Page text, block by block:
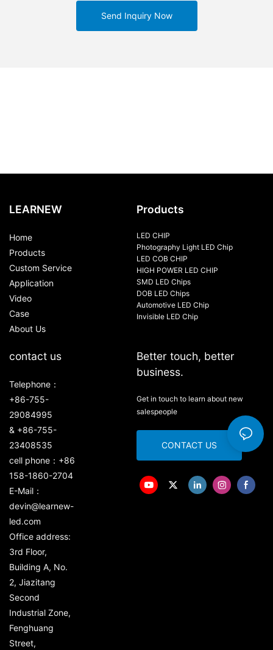
Send Inquiry Now
LEARNEW
Home
Products
Custom Service
Application
Video
Case
About Us
Products
LED CHIP
Photography Light LED Chip
LED COB CHIP
HIGH POWER LED CHIP
SMD LED Chips
DOB LED Chips
Automotive LED Chip
Invisible LED Chip
contact us
Telephone：
+86-755-
29084995
& +86-755-
23408535
cell phone：+86
158-1860-2704
E-Mail：
devin@learnew-
led.com
Office address:
3rd Floor,
Building A, No.
2, Jiazitang
Second
Industrial Zone,
Fenghuang
Street,
Better touch, better
business.
Get in touch to learn about new
salespeople
CONTACT US